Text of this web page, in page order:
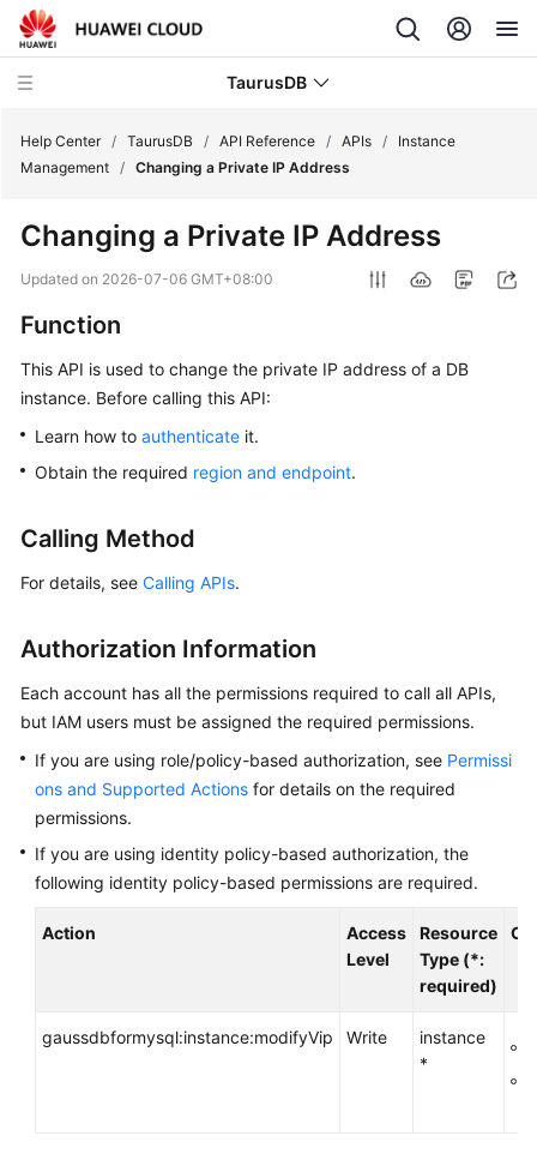
TaurusDB
What's
Product
Bulletin
Service
Overview
Billing
Getting
Kernel
User
Best
Practices
Performance
Paper
Help Center / TaurusDB / API Reference / APIs /
Instance
Management / Changing a Private IP Address
Changing a Private IP Address
Updated on 2026-07-06 GMT+08:00
Function
This API is used to change the private IP address of a DB
instance. Before calling this API:
Learn how to authenticate it.
Obtain the required region and endpoint.
Calling Method
For details, see Calling APIs.
Authorization Information
Each account has all the permissions required to call all APIs,
but IAM users must be assigned the required permissions.
If you are using role/policy-based authorization, see Permissi
ons and Supported Actions for details on the required
permissions.
If you are using identity policy-based authorization, the
following identity policy-based permissions are required.
Action
Access
Level
Resource
Type (*:
required)
gaussdbformysql:instance:modifyVip Write
instance
*